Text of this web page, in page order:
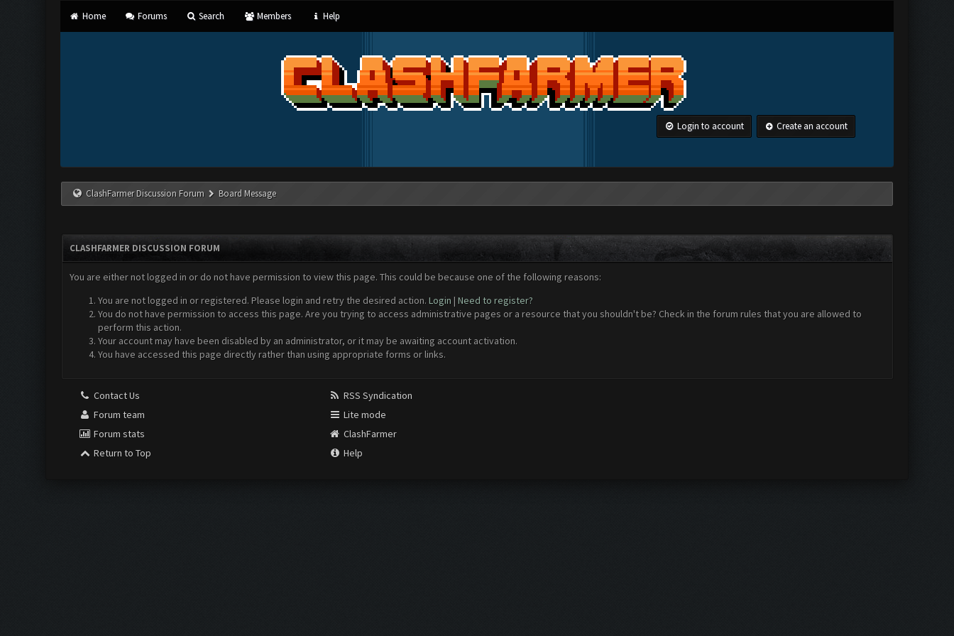
Home Forums Search Members Help
Login to account Create an account
ClashFarmer Discussion Forum Board Message
CLASHFARMER DISCUSSION FORUM
You are either not logged in or do not have permission to view this page. This could be because one of the following reasons:
You are not logged in or registered. Please login and retry the desired action. Login | Need to register?
You do not have permission to access this page. Are you trying to access administrative pages or a resource that you shouldn't be? Check in the forum rules that you are allowed to
perform this action.
Your account may have been disabled by an administrator, or it may be awaiting account activation.
You have accessed this page directly rather than using appropriate forms or links.
Contact Us
Forum team
Forum stats
Return to Top
RSS Syndication
Lite mode
ClashFarmer
Help